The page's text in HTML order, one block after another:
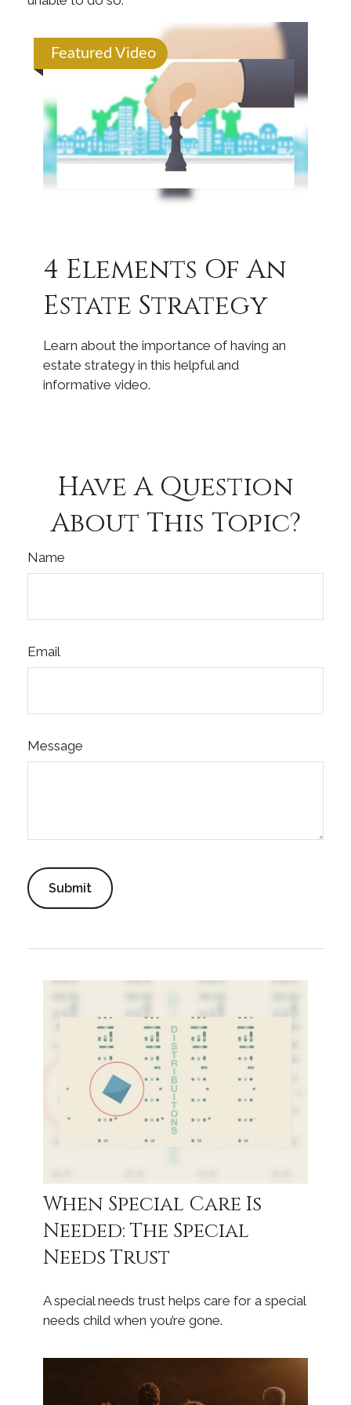
Featured Video
4 Elements Of An
Estate Strategy
Learn about the importance of having an
estate strategy in this helpful and
informative video.
Have A Question
About This Topic?
Name
Email
Message
When Special Care Is
Needed: The Special
Needs Trust
A special needs trust helps care for a special
needs child when you’re gone.